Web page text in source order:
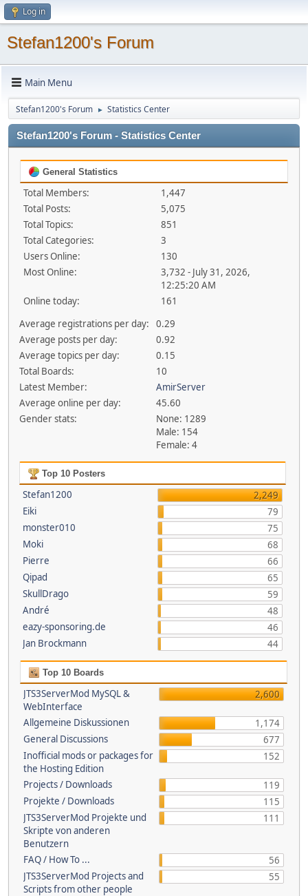
Log in
Stefan1200's Forum
Main Menu
Stefan1200's Forum ► Statistics Center
Stefan1200's Forum - Statistics Center
General Statistics
Total Members:
1,447
Total Posts:
5,075
Total Topics:
851
Total Categories:
3
Users Online:
130
Most Online:
3,732 - July 31, 2026,
12:25:20 AM
Online today:
161
Average registrations per day:
0.29
Average posts per day:
0.92
Average topics per day:
0.15
Total Boards:
10
Latest Member:
AmirServer
Average online per day:
45.60
Gender stats:
None: 1289
Male: 154
Female: 4
Top 10 Posters
Stefan1200
2,249
Eiki
79
monster010
75
Moki
68
Pierre
66
Qipad
65
SkullDrago
59
André
48
eazy-sponsoring.de
46
Jan Brockmann
44
Top 10 Boards
JTS3ServerMod MySQL &
WebInterface
2,600
Allgemeine Diskussionen
1,174
General Discussions
677
Inofficial mods or packages for
the Hosting Edition
152
Projects / Downloads
119
Projekte / Downloads
115
JTS3ServerMod Projekte und
Skripte von anderen
Benutzern
111
FAQ / How To ...
56
JTS3ServerMod Projects and
Scripts from other people
55